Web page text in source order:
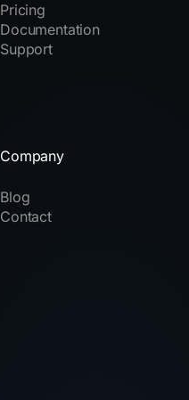
Pricing
Documentation
Support
Company
Blog
Contact